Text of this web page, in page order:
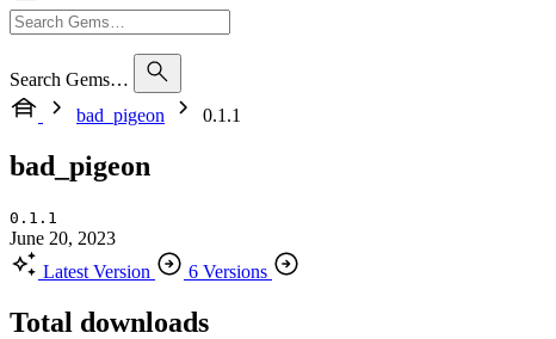
Search Gems…
bad_pigeon
0.1.1
bad_pigeon
0.1.1
June 20, 2023
Latest Version
6 Versions
Total downloads